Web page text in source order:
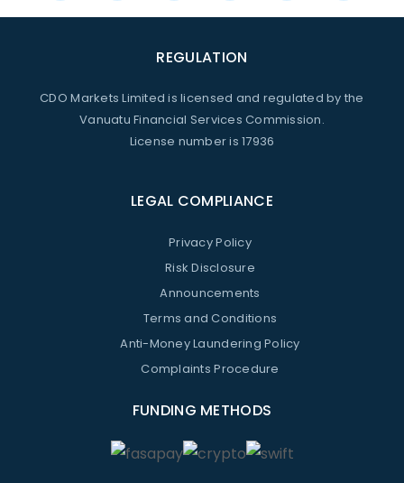
REGULATION
CDO Markets Limited is licensed and regulated by the
Vanuatu Financial Services Commission.
License number is 17936
LEGAL COMPLIANCE
Privacy Policy
Risk Disclosure
Announcements
Terms and Conditions
Anti-Money Laundering Policy
Complaints Procedure
FUNDING METHODS